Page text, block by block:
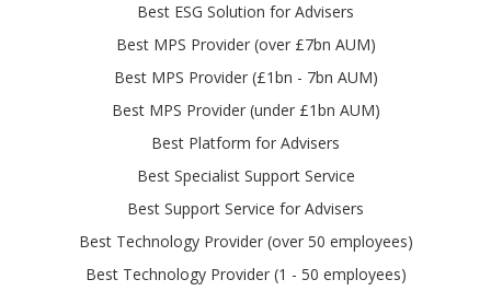
Best ESG Solution for Advisers
Best MPS Provider (over £7bn AUM)
Best MPS Provider (£1bn - 7bn AUM)
Best MPS Provider (under £1bn AUM)
Best Platform for Advisers
Best Specialist Support Service
Best Support Service for Advisers
Best Technology Provider (over 50 employees)
Best Technology Provider (1 - 50 employees)